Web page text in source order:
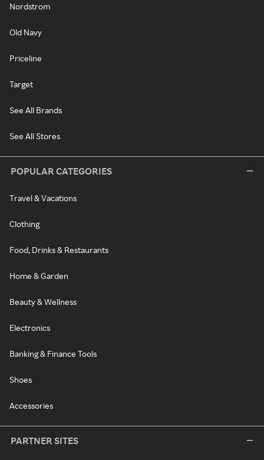
Nordstrom
Old Navy
Priceline
Target
See All Brands
See All Stores
POPULAR CATEGORIES
Travel & Vacations
Clothing
Food, Drinks & Restaurants
Home & Garden
Beauty & Wellness
Electronics
Banking & Finance Tools
Shoes
Accessories
PARTNER SITES